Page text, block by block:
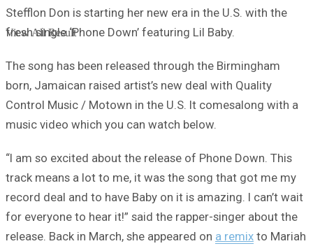
View All Result
Stefflon Don is starting her new era in the U.S. with the
fresh single ‘Phone Down’ featuring Lil Baby.
The song has been released through the Birmingham
born, Jamaican raised artist’s new deal with Quality
Control Music / Motown in the U.S. It comesalong with a
music video which you can watch below.
“I am so excited about the release of Phone Down. This
track means a lot to me, it was the song that got me my
record deal and to have Baby on it is amazing. I can’t wait
for everyone to hear it!” said the rapper-singer about the
release. Back in March, she appeared on a remix to Mariah